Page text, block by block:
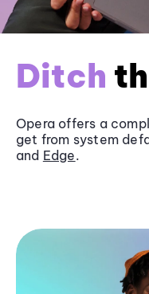
Ditch
Opera offers a
get from system
and Edge.